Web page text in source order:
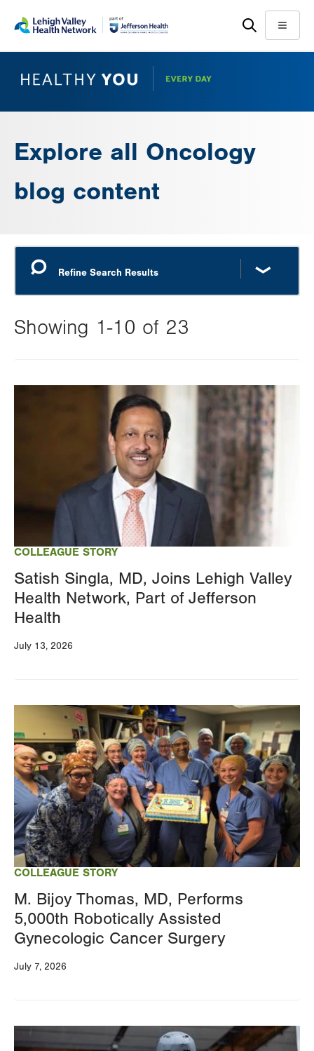
main
help
Menu
Explore all Oncology
blog content
Showing 1-10 of 23
this
with
results
COLLEAGUE STORY
Satish Singla, MD, Joins Lehigh Valley
Health Network, Part of Jefferson
Health
July 13, 2026
COLLEAGUE STORY
M. Bijoy Thomas, MD, Performs
5,000th Robotically Assisted
Gynecologic Cancer Surgery
July 7, 2026
Image
Image